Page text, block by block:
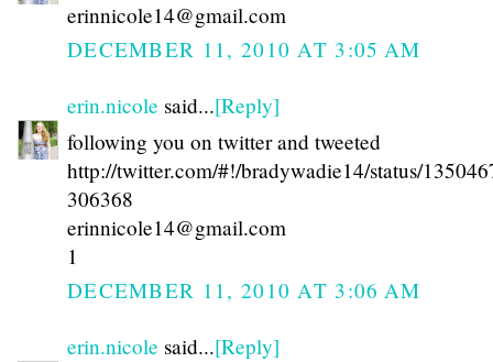
erinnicole14@gmail.com
DECEMBER 11, 2010 AT 3:05 AM
erin.nicole said...[Reply]
following you on twitter and tweeted
http://twitter.com/#!/bradywadie14/status/
306368
erinnicole14@gmail.com
1
DECEMBER 11, 2010 AT 3:06 AM
erin.nicole said...[Reply]